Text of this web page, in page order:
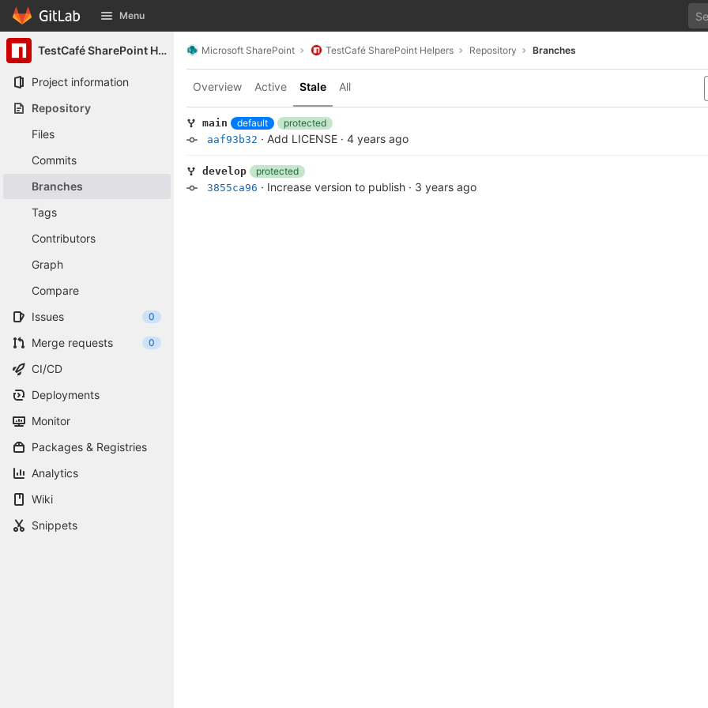
Skip to content
GitLab Menu
TestCafé SharePoint Helpers
Project information
Repository
Files
Commits
Branches
Tags
Contributors
Graph
Compare
Issues
0
Merge requests 0
CI/CD
Deployments
Monitor
Packages & Registries
Analytics
Wiki
Snippets
Microsoft SharePoint TestCafé SharePoint Helpers Repository Branches
Overview Active Stale All
main default
protected
aaf93b32 · Add LICENSE · 4 years ago
develop
protected
3855ca96 · Increase version to publish · 3 years ago